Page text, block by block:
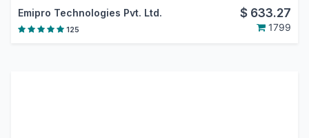
Emipro Technologies Pvt. Ltd. $ 633.27
125 1799